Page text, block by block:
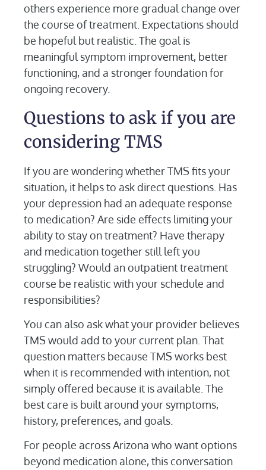
others experience more gradual change over
the course of treatment. Expectations should
be hopeful but realistic. The goal is
meaningful symptom improvement, better
functioning, and a stronger foundation for
ongoing recovery.
Questions to ask if you are
considering TMS
If you are wondering whether TMS fits your
situation, it helps to ask direct questions. Has
your depression had an adequate response
to medication? Are side effects limiting your
ability to stay on treatment? Have therapy
and medication together still left you
struggling? Would an outpatient treatment
course be realistic with your schedule and
responsibilities?
You can also ask what your provider believes
TMS would add to your current plan. That
question matters because TMS works best
when it is recommended with intention, not
simply offered because it is available. The
best care is built around your symptoms,
history, preferences, and goals.
For people across Arizona who want options
beyond medication alone, this conversation